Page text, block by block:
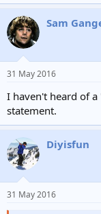
Sam
31 May 2016
I haven't heard of
statement.
Diyisfun
31 May 2016